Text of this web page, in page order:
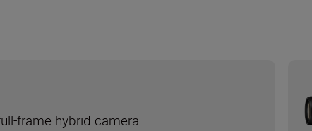
frame hybrid camera